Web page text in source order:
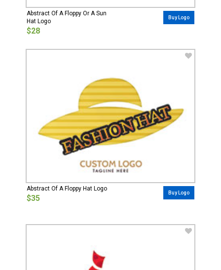
Abstract Of A Floppy Or A Sun
Hat Logo
$28
Buy Logo
Abstract Of A Floppy Hat Logo
$35
Buy Logo